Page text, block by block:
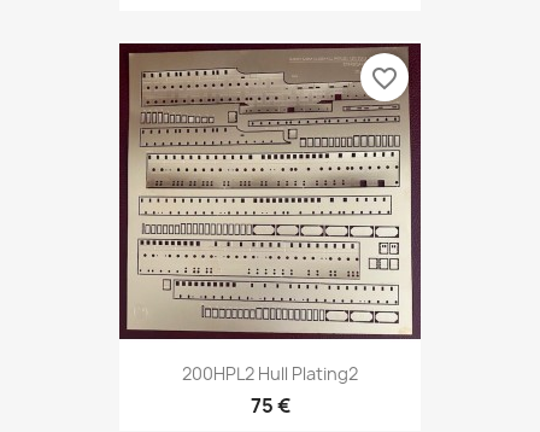
200HPL2 Hull Plating2
75 €
favorite_border